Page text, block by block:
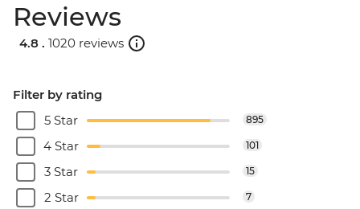
Reviews
4.8 . 1020 reviews
Filter by rating
5 Star
895
4 Star 101
3 Star 15
2 Star 7